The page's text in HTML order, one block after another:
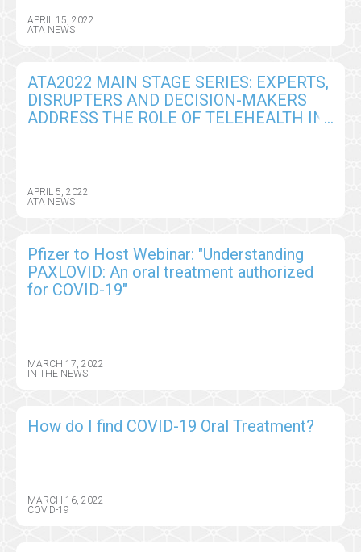
APRIL 15, 2022
ATA NEWS
ATA2022 MAIN STAGE SERIES: EXPERTS,
DISRUPTERS AND DECISION-MAKERS
ADDRESS THE ROLE OF TELEHEALTH IN
APRIL 5, 2022
ATA NEWS
Pfizer to Host Webinar: "Understanding
PAXLOVID: An oral treatment authorized
for COVID-19"
MARCH 17, 2022
IN THE NEWS
How do I find COVID-19 Oral Treatment?
MARCH 16, 2022
COVID-19